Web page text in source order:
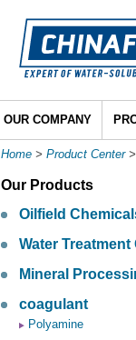
OUR COMPANY
Home > Product Center>
Our Products
Oilfield
Water
Mineral
coagulant
Polyamine